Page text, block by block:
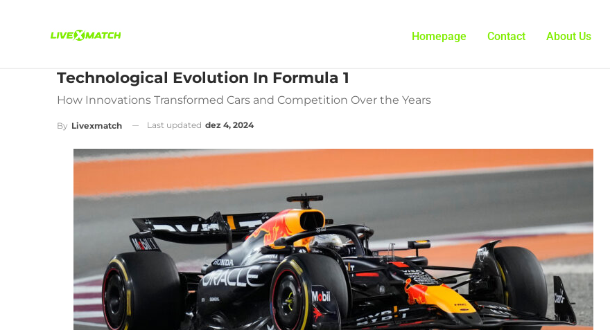
Homepage Contact About Us
Technological Evolution In Formula 1
How Innovations Transformed Cars and Competition Over the Years
By Livexmatch Last updated dez 4, 2024